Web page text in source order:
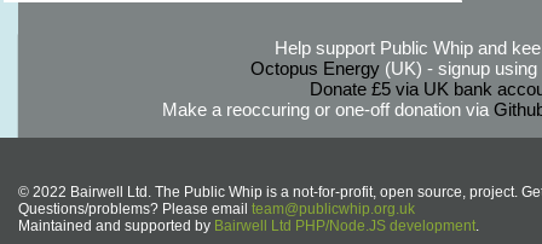
Help support Public Whip and
Octopus Energy(UK) - signup using
Donate £5 via UK bank
Make a reoccuring or one-off donation via
© 2022 Bairwell Ltd. The Public Whip is a not-for-profit, open source, project.
Questions/problems? Please email team@publicwhip.org.uk
Maintained and supported by Bairwell Ltd PHP/Node.JS development.